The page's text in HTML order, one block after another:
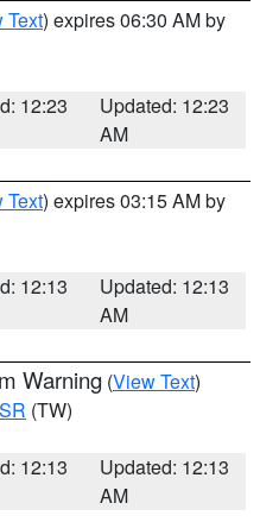
Text) expires 06:30 AM by
12:23
Updated: 12:23
AM
Text) expires 03:15 AM by
12:13
Updated: 12:13
AM
Warning (View Text)
(TW)
12:13
Updated: 12:13
AM